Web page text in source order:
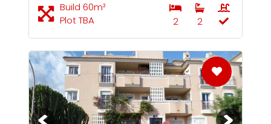
Build 60m²
Plot TBA
2 2